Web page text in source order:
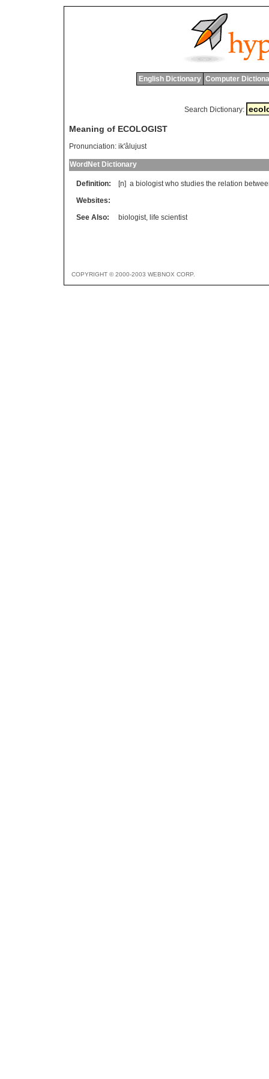
English Dictionary Computer
Search Dictionary:
Meaning of ECOLOGIST
Pronunciation: ik'âlujust
WordNet Dictionary
Definition: [n] a biologist who studies the relation
Websites:
See Also:
biologist, life scientist
COPYRIGHT © 2000-2003 WEBNOX CORP.